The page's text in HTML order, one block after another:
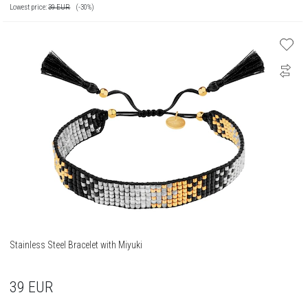
Lowest price:39EUR (-30%)
Stainless Steel Bracelet with Miyuki
39 EUR